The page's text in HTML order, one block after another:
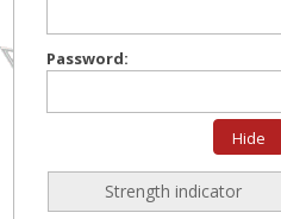
Password:
Hide
Strength indicator